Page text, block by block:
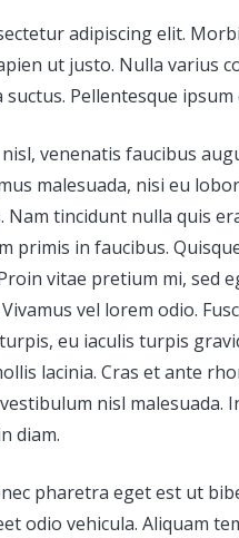
adipiscing elit.
ut justo. Nulla varius
Pellentesque
venenatis faucibus
malesuada, nisi eu
tincidunt nulla quis
primis in faucibus.
vitae pretium mi, sed
vel lorem odio.
eu iaculis turpis
lacinia. Cras et ante
nisl
diam.
pharetra eget est ut
odio vehicula. Aliquam